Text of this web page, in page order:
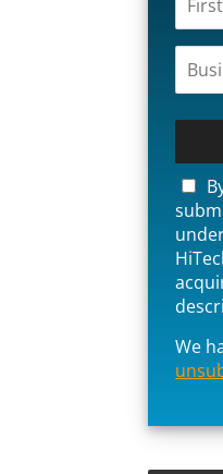
a
s
e
l
e
a
e
t
s
f
We